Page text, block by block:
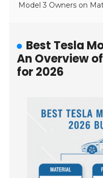
Model 3 Owners on
Best Tesla
An Overview
for 2026